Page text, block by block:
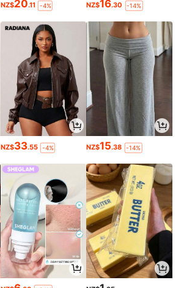
NZ$20.11 -4% NZ$16.30 -14%
NZ$33.55 -4% NZ$15.38 -14%